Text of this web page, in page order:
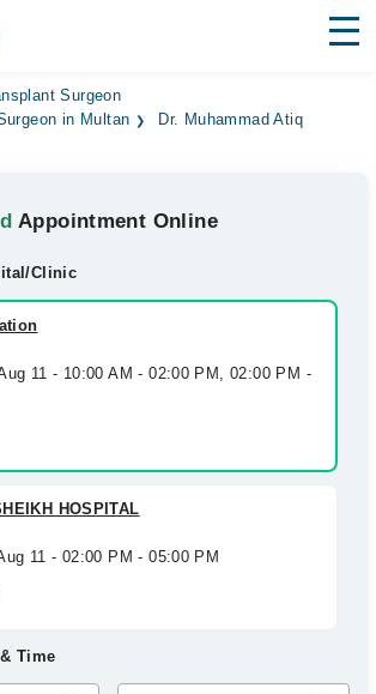
Hospitals
Surgeon
in Multan
Dr. Muhammad Atiq
Appointment Online
Clinic
11 - 10:00 AM - 02:00 PM, 02:00 PM -
HOSPITAL
11 - 02:00 PM - 05:00 PM
Time